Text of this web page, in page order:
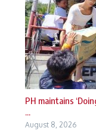
PH maintains
...
August 8, 2026